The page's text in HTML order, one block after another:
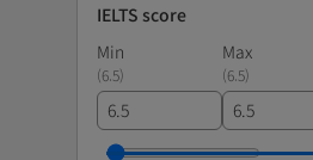
IELTS score
Min
Max
(6.5) (6.5)